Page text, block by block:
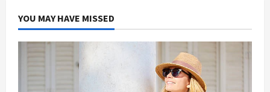
YOU MAY HAVE MISSED